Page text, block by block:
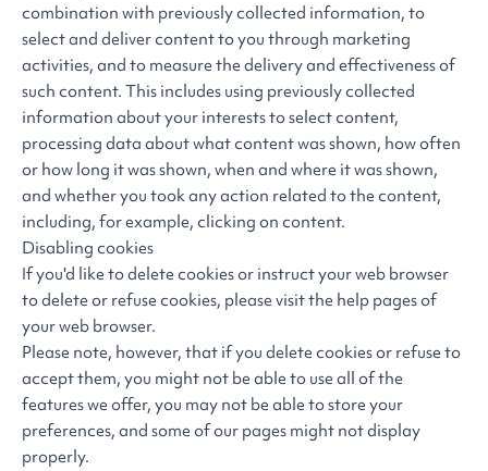
combination with previously collected information, to
select and deliver content to you through marketing
activities, and to measure the delivery and effectiveness of
such content. This includes using previously collected
information about your interests to select content,
processing data about what content was shown, how often
or how long it was shown, when and where it was shown,
and whether you took any action related to the content,
including, for example, clicking on content.
Disabling cookies
If you'd like to delete cookies or instruct your web browser
to delete or refuse cookies, please visit the help pages of
your web browser.
Please note, however, that if you delete cookies or refuse to
accept them, you might not be able to use all of the
features we offer, you may not be able to store your
preferences, and some of our pages might not display
properly.